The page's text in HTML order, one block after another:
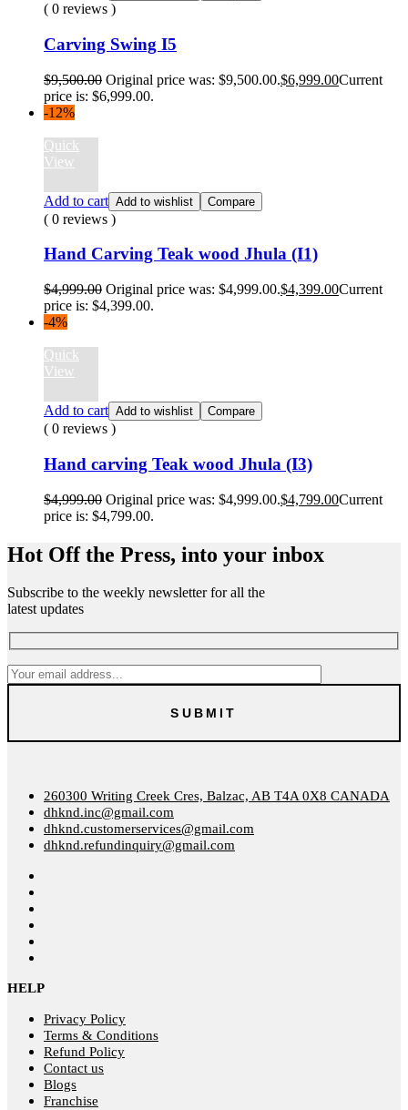
( 0 reviews )
Carving Swing I5
$9,500.00 Original price was: $9,500.00.$6,999.00Current
price is: $6,999.00.
-12%
Quick
View
Add to cart Add to wishlist Compare
( 0 reviews )
Hand Carving Teak wood Jhula (I1)
$4,999.00 Original price was: $4,999.00.$4,399.00Current
price is: $4,399.00.
-4%
Quick
View
Add to cart Add to wishlist Compare
( 0 reviews )
Hand carving Teak wood Jhula (I3)
$4,999.00 Original price was: $4,999.00.$4,799.00Current
price is: $4,799.00.
Hot Off the Press, into your inbox
Subscribe to the weekly newsletter for all the
latest updates
260300 Writing Creek Cres, Balzac, AB T4A 0X8 CANADA
dhknd.inc@gmail.com
dhknd.customerservices@gmail.com
dhknd.refundinquiry@gmail.com
HELP
Privacy Policy
Terms & Conditions
Refund Policy
Contact us
Blogs
Franchise